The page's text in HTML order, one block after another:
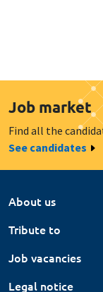
Job market
Find all the
See candidates
About us
Tribute to
Job vacancies
Legal notice